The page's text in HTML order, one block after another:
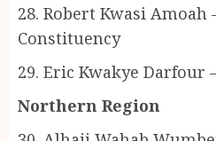
28. Robert Kwasi Amoah
Constituency
29. Eric Kwakye Darfour
Northern Region